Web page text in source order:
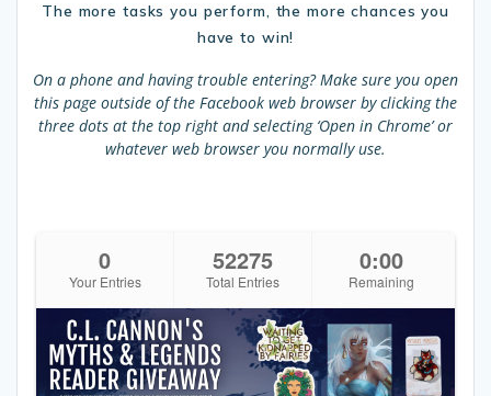
The more tasks you perform, the more chances you
have to win!
On a phone and having trouble entering?Make sure you open
this page outside of the Facebook web browser by clicking the
three dots at the top right and selecting ‘Open in Chrome’ or
whatever web browser you normally use.